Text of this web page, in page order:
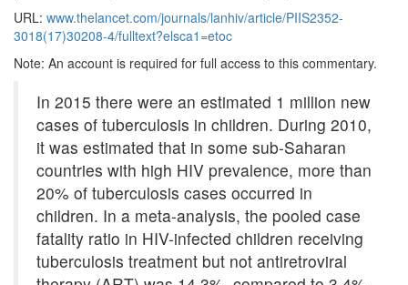
URL: www.thelancet.com/journals/lanhiv/article/PIIS2352-
3018(17)30208-4/fulltext?elsca1=etoc
Note: An account is required for full access to this commentary.
In 2015 there were an estimated 1 million new
cases of tuberculosis in children. During 2010,
it was estimated that in some sub-Saharan
countries with high HIV prevalence, more than
20% of tuberculosis cases occurred in
children. In a meta-analysis, the pooled case
fatality ratio in HIV-infected children receiving
tuberculosis treatment but not antiretroviral